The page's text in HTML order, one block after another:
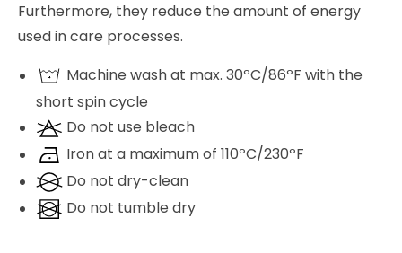
Furthermore, they reduce the amount of energy
used in care processes.
Machine wash at max. 30ºC/86ºF with the
short spin cycle
Do not use bleach
Iron at a maximum of 110ºC/230ºF
Do not dry-clean
Do not tumble dry